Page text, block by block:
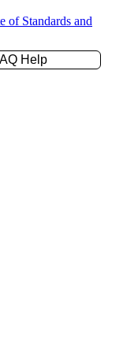
of Standards and
Help